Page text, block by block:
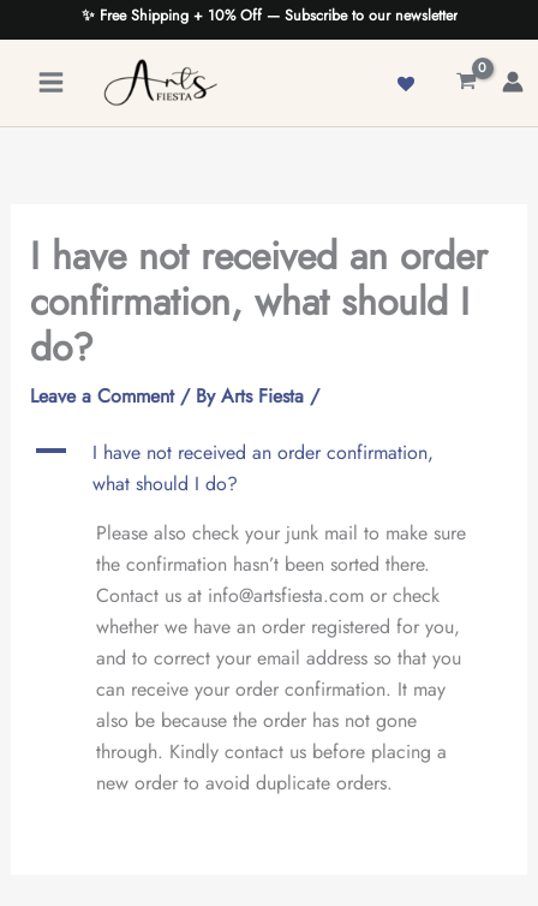
to
content
✨ Free Shipping + 10% Off — Subscribe to our newsletter
I have not received an order
confirmation, what should I
do?
Leave a Comment / ByArts Fiesta /
A
I have not received an order confirmation,
what should I do?
Please also check your junk mail to make sure
the confirmation hasn’t been sorted there.
Contact us at info@artsfiesta.com or check
whether we have an order registered for you,
and to correct your email address so that you
can receive your order confirmation. It may
also be because the order has not gone
through. Kindly contact us before placing a
new order to avoid duplicate orders.